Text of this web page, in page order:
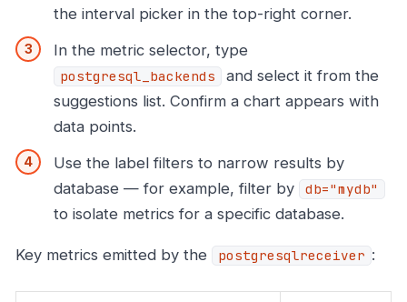
the interval picker in the top-right corner.
In the metric selector, type
postgresql_backends
and select it from the
suggestions list. Confirm a chart appears with
data points.
Use the label filters to narrow results by
database — for example, filter by
db="mydb"
to isolate metrics for a specific database.
Key metrics emitted by the postgresqlreceiver :